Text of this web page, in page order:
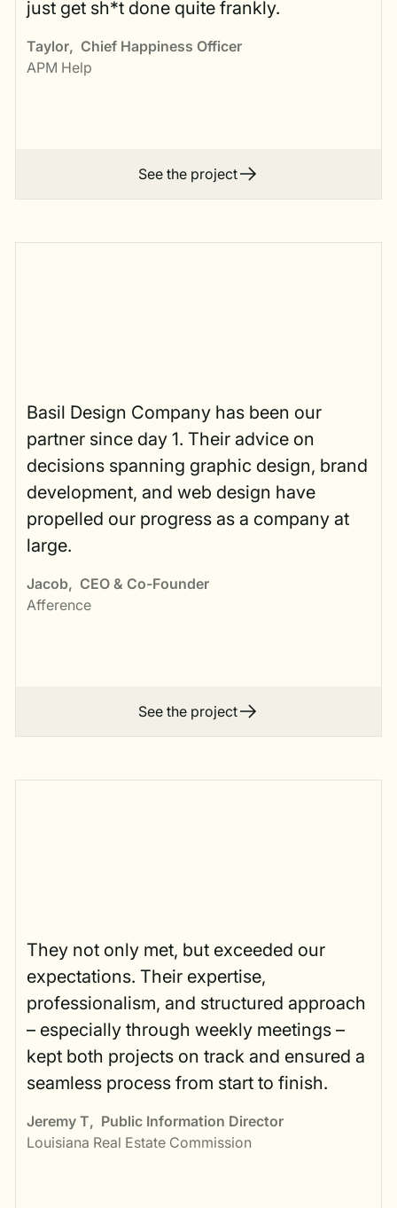
just get sh*t done quite frankly.
Taylor, Chief Happiness Officer
APM Help
See the project
Basil Design Company has been our
partner since day 1. Their advice on
decisions spanning graphic design, brand
development, and web design have
propelled our progress as a company at
large.
Jacob, CEO & Co-Founder
Afference
See the project
They not only met, but exceeded our
expectations. Their expertise,
professionalism, and structured approach
– especially through weekly meetings –
kept both projects on track and ensured a
seamless process from start to finish.
Jeremy T, Public Information Director
Louisiana Real Estate Commission